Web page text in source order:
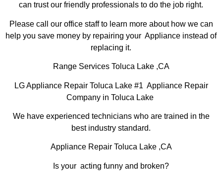
can trust our friendly professionals to do the job right.
Please call our office staff to learn more about how we can
help you save money by repairing your Appliance instead of
replacing it.
Range Services Toluca Lake ,CA
LG Appliance Repair Toluca Lake #1 Appliance Repair
Company in Toluca Lake
We have experienced technicians who are trained in the
best industry standard.
Appliance Repair Toluca Lake ,CA
Is your acting funny and broken?